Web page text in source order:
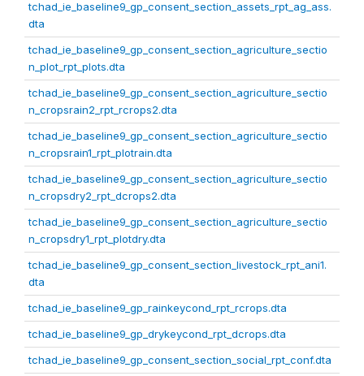
tchad_ie_baseline9_gp_consent_section_assets_rpt_ag_ass.
dta
tchad_ie_baseline9_gp_consent_section_agriculture_sectio
n_plot_rpt_plots.dta
tchad_ie_baseline9_gp_consent_section_agriculture_sectio
n_cropsrain2_rpt_rcrops2.dta
tchad_ie_baseline9_gp_consent_section_agriculture_sectio
n_cropsrain1_rpt_plotrain.dta
tchad_ie_baseline9_gp_consent_section_agriculture_sectio
n_cropsdry2_rpt_dcrops2.dta
tchad_ie_baseline9_gp_consent_section_agriculture_sectio
n_cropsdry1_rpt_plotdry.dta
tchad_ie_baseline9_gp_consent_section_livestock_rpt_ani1.
dta
tchad_ie_baseline9_gp_rainkeycond_rpt_rcrops.dta
tchad_ie_baseline9_gp_drykeycond_rpt_dcrops.dta
tchad_ie_baseline9_gp_consent_section_social_rpt_conf.dta